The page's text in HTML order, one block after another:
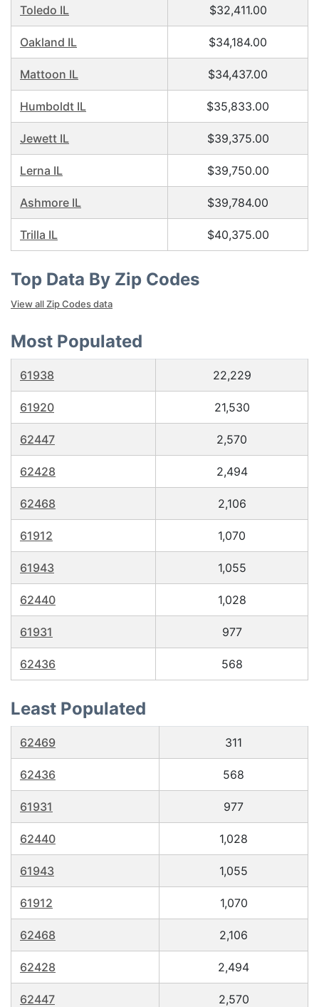
Toledo IL $32,411.00
Oakland IL $34,184.00
Mattoon IL $34,437.00
Humboldt IL $35,833.00
Jewett IL $39,375.00
Lerna IL $39,750.00
Ashmore IL $39,784.00
Trilla IL $40,375.00
Top Data By Zip Codes
View all Zip Codes data
Most Populated
61938 22,229
61920 21,530
62447 2,570
62428 2,494
62468 2,106
61912 1,070
61943 1,055
62440 1,028
61931 977
62436 568
Least Populated
62469 311
62436 568
61931 977
62440 1,028
61943 1,055
61912 1,070
62468 2,106
62428 2,494
62447 2,570